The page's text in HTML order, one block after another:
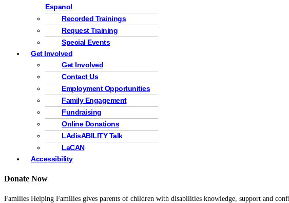
Espanol
Recorded Trainings
Request Training
Special Events
Get Involved
Get Involved
Contact Us
Employment Opportunities
Family Engagement
Fundraising
Online Donations
LAdisABILITY Talk
LaCAN
Accessibility
Donate Now
Families Helping Families gives parents of children with disabilities knowledge, support and